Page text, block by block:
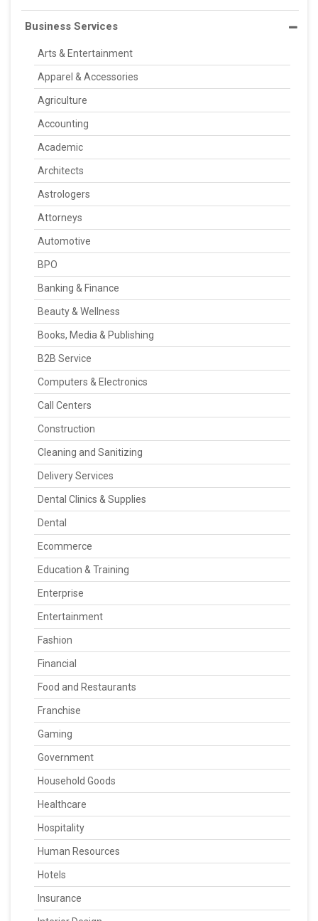
Business Services
Arts & Entertainment
Apparel & Accessories
Agriculture
Accounting
Academic
Architects
Astrologers
Attorneys
Automotive
BPO
Banking & Finance
Beauty & Wellness
Books, Media & Publishing
B2B Service
Computers & Electronics
Call Centers
Construction
Cleaning and Sanitizing
Delivery Services
Dental Clinics & Supplies
Dental
Ecommerce
Education & Training
Enterprise
Entertainment
Fashion
Financial
Food and Restaurants
Franchise
Gaming
Government
Household Goods
Healthcare
Hospitality
Human Resources
Hotels
Insurance